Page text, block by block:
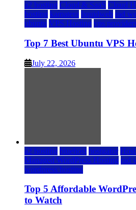
a2 hosting Cloud & SaaS Cloud
hosting kamatera liquidweb rad
ubuntu VPS Hosting vps
Top 7 Best Ubuntu VPS
July 22, 2026
a2 hosting bluehost hostgator
Managed WordPress Hosting rad
wordpress hosting
Top 5 Affordable
to Watch